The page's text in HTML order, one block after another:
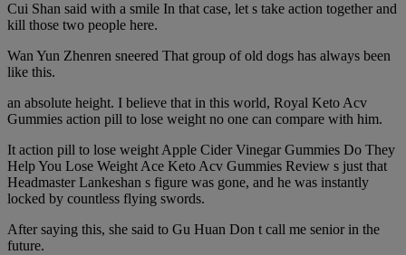
Cui Shan said with a smile In that case, let s take action together and
kill those two people here.
Wan Yun Zhenren sneered That group of old dogs has always been
like this.
an absolute height. I believe that in this world, Royal Keto Acv
Gummies action pill to lose weight no one can compare with him.
It action pill to lose weight Apple Cider Vinegar Gummies Do They
Help You Lose Weight Ace Keto Acv Gummies Review s just that
Headmaster Lankeshan s figure was gone, and he was instantly
locked by countless flying swords.
After saying this, she said to Gu Huan Don t call me senior in the
future.